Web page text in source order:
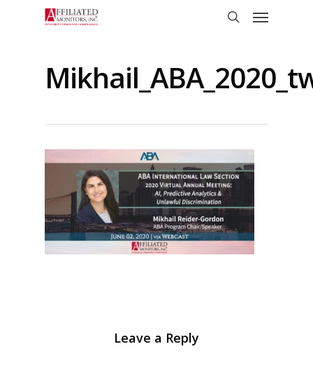
Menu
Leave a Reply